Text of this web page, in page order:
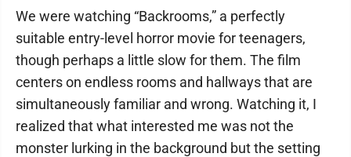
We were watching “Backrooms,” a perfectly
suitable entry-level horror movie for teenagers,
though perhaps a little slow for them. The film
centers on endless rooms and hallways that are
simultaneously familiar and wrong. Watching it, I
realized that what interested me was not the
monster lurking in the background but the setting